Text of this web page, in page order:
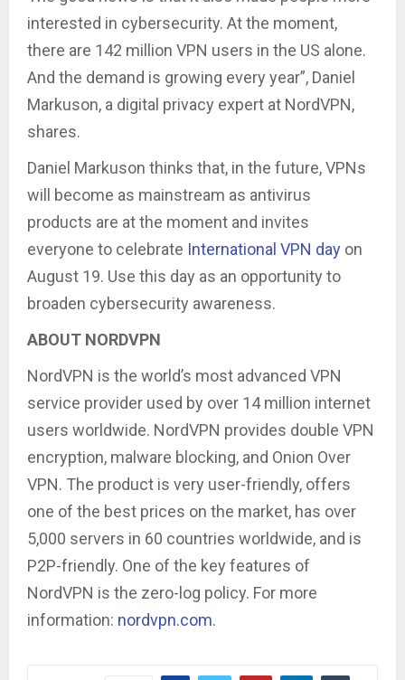
interested in cybersecurity. At the moment,
there are 142 million VPN users in the US alone.
And the demand is growing every year”, Daniel
Markuson, a digital privacy expert at NordVPN,
shares.
Daniel Markuson thinks that, in the future, VPNs
will become as mainstream as antivirus
products are at the moment and invites
everyone to celebrate International VPN day on
August 19. Use this day as an opportunity to
broaden cybersecurity awareness.
ABOUT NORDVPN
NordVPN is the world’s most advanced VPN
service provider used by over 14 million internet
users worldwide. NordVPN provides double VPN
encryption, malware blocking, and Onion Over
VPN. The product is very user-friendly, offers
one of the best prices on the market, has over
5,000 servers in 60 countries worldwide, and is
P2P-friendly. One of the key features of
NordVPN is the zero-log policy. For more
information: nordvpn.com.